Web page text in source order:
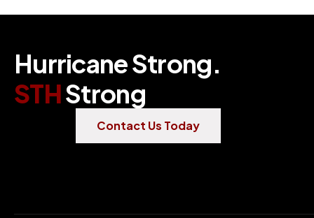
HurricaneStrong.
STHStrong
Contact Us Today